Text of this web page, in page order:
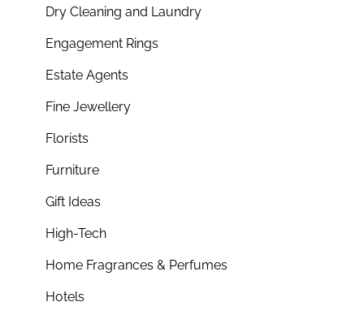
Dry Cleaning and Laundry
Engagement Rings
Estate Agents
Fine Jewellery
Florists
Furniture
Gift Ideas
High-Tech
Home Fragrances & Perfumes
Hotels